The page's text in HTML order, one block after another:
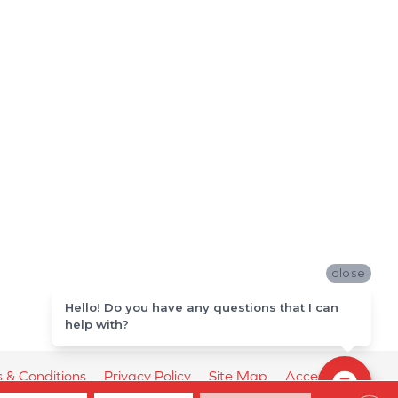
& Conditions Privacy Policy Site Map Accessibility
close
Hello! Do you have any questions that I can
help with?